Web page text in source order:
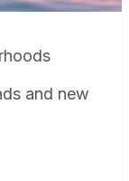
and new